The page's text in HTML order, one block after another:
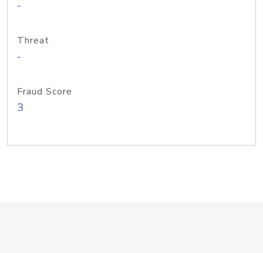
-
Threat
-
Fraud Score
3